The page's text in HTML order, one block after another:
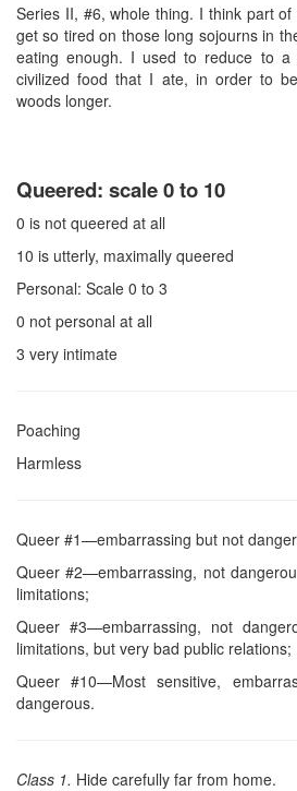
Series II, #6, whole thing. I think part
get so tired on those long sojourns in
eating enough. I used to reduce to a
civilized food that I ate, in order to
woods longer.
Queered: scale 0 to 10
0 is not queered at all
10 is utterly, maximally queered
Personal: Scale 0 to 3
0 not personal at all
3 very intimate
Poaching
Harmless
Queer #1—embarrassing but not
Queer #2—embarrassing, not
limitations;
Queer #3—embarrassing, not
limitations, but very bad public relations;
Queer #10—Most sensitive,
dangerous.
Class 1. Hide carefully far from home.